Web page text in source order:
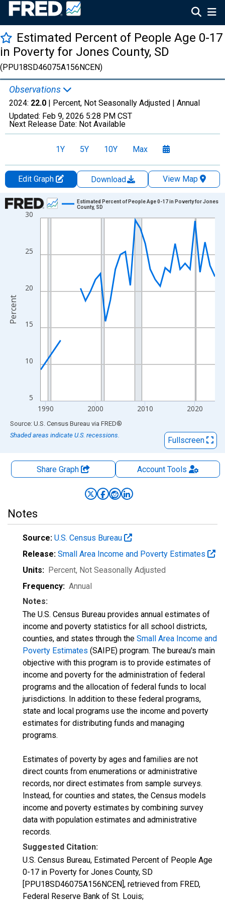
Estimated Percent of People Age 0-17
in Poverty for Jones County, SD
(PPU18SD46075A156NCEN)
Observations
2024: 22.0 | Percent, Not Seasonally Adjusted | Annual
Updated: Feb 9, 2026 5:28 PM CST
Next Release Date: Not Available
1Y 5Y 10Y Max
Edit Graph Download
View Map
Chart
Line chart with 33 data points.
The chart has 1 X axis displaying xAxis. Data ranges from
The chart has 2 Y axes displaying Percent and yAxisRight.
5
10
15
20
25
30
1990 2000 2010 2020
Estimated Percent of People Age 0-17 in Poverty for Jones
County, SD
Percent
End of interactive chart.
Source: U.S. Census Bureau via FRED®
Shaded areas indicate U.S. recessions.
Fullscreen
Share Graph AccountTools
Notes
Source: U.S. Census Bureau
Release: Small Area Income and Poverty Estimates
Units: Percent, Not Seasonally Adjusted
Frequency: Annual
Notes:
The U.S. Census Bureau provides annual estimates of
income and poverty statistics for all school districts,
counties, and states through the Small Area Income and
Poverty Estimates (SAIPE) program. The bureau's main
objective with this program is to provide estimates of
income and poverty for the administration of federal
programs and the allocation of federal funds to local
jurisdictions. In addition to these federal programs,
state and local programs use the income and poverty
estimates for distributing funds and managing
programs.
Estimates of poverty by ages and families are not
direct counts from enumerations or administrative
records, nor direct estimates from sample surveys.
Instead, for counties and states, the Census models
income and poverty estimates by combining survey
data with population estimates and administrative
records.
Suggested Citation:
U.S. Census Bureau, Estimated Percent of People Age
0-17 in Poverty for Jones County, SD
[PPU18SD46075A156NCEN], retrieved from FRED,
Federal Reserve Bank of St. Louis;